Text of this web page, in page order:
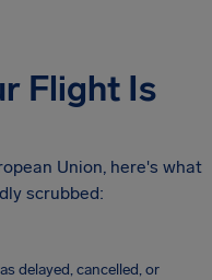
Flight Is
Union, here's what
scrubbed:
delayed, cancelled, or